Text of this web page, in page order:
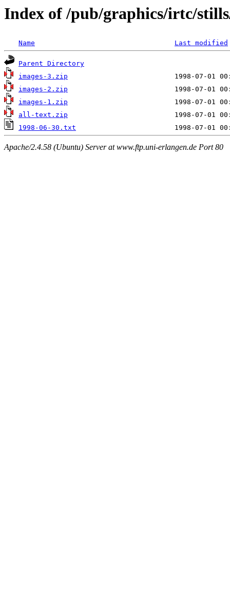
Index of /pub/graphics/irtc/
Name Last modified
Parent Directory
images-3.zip
images-2.zip
images-1.zip
all-text.zip
1998-06-30.txt
Apache/2.4.58 (Ubuntu) Server at www.ftp.uni-erlangen.de Port 80